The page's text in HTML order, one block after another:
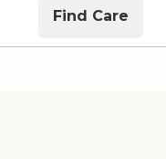
Find Care